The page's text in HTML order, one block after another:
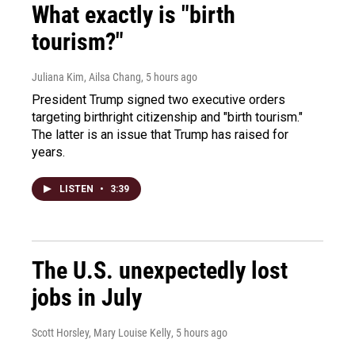
What exactly is "birth
tourism?"
Juliana Kim, Ailsa Chang, 5 hours ago
President Trump signed two executive orders
targeting birthright citizenship and "birth tourism."
The latter is an issue that Trump has raised for
years.
LISTEN • 3:39
The U.S. unexpectedly lost
jobs in July
Scott Horsley, Mary Louise Kelly, 5 hours ago